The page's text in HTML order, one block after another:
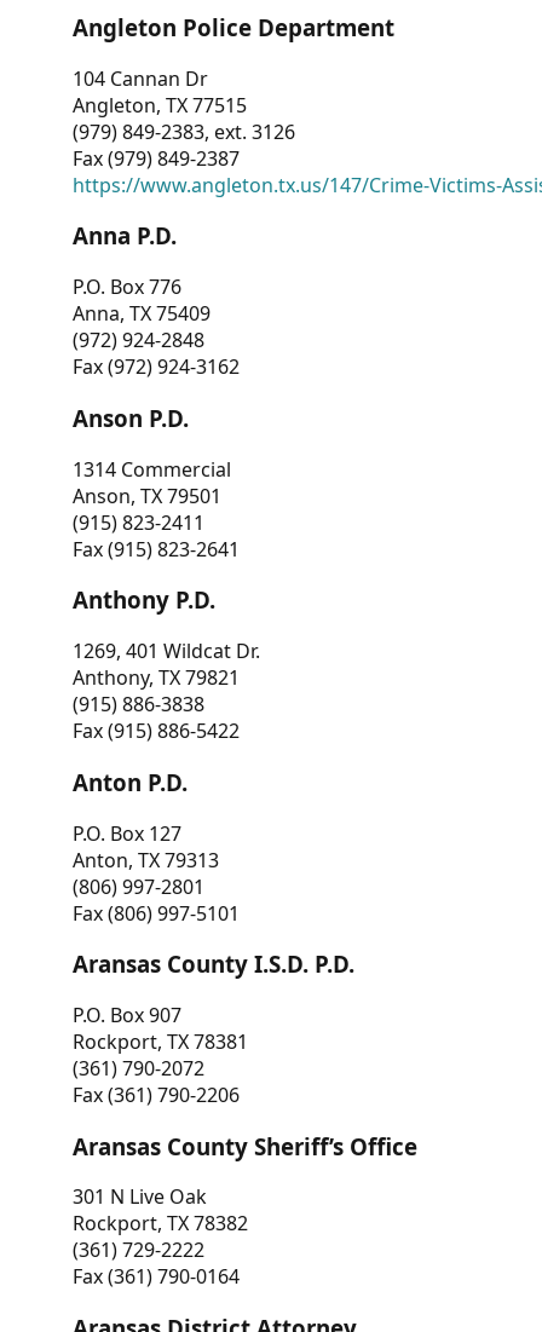
Angleton Police Department
104 Cannan Dr
Angleton, TX 77515
(979) 849-2383, ext. 3126
Fax (979) 849-2387
https://www.angleton.tx.us/147/Crime-Victims-
Anna P.D.
P.O. Box 776
Anna, TX 75409
(972) 924-2848
Fax (972) 924-3162
Anson P.D.
1314 Commercial
Anson, TX 79501
(915) 823-2411
Fax (915) 823-2641
Anthony P.D.
1269, 401 Wildcat Dr.
Anthony, TX 79821
(915) 886-3838
Fax (915) 886-5422
Anton P.D.
P.O. Box 127
Anton, TX 79313
(806) 997-2801
Fax (806) 997-5101
Aransas County I.S.D. P.D.
P.O. Box 907
Rockport, TX 78381
(361) 790-2072
Fax (361) 790-2206
Aransas County Sheriff’s Office
301 N Live Oak
Rockport, TX 78382
(361) 729-2222
Fax (361) 790-0164